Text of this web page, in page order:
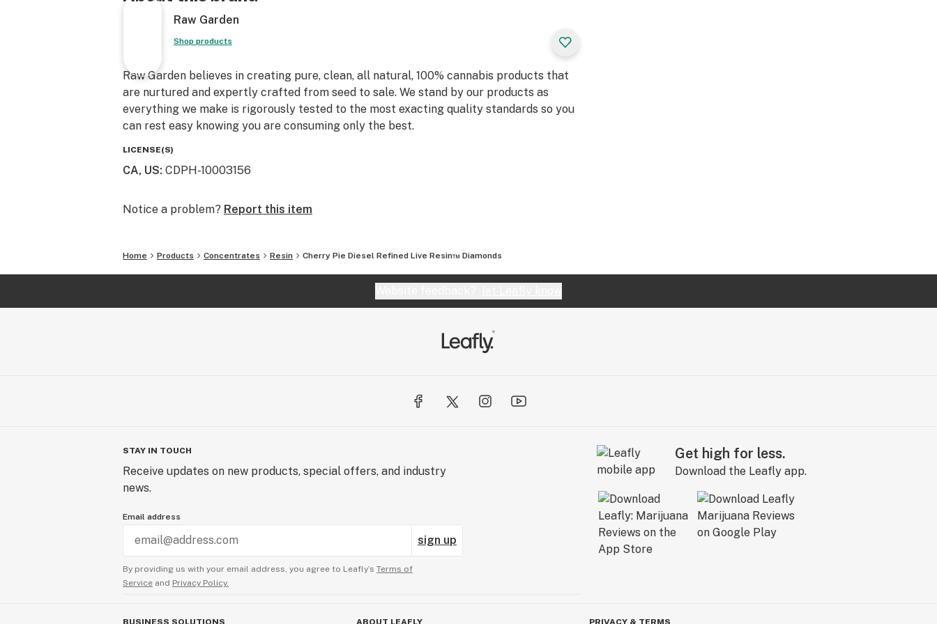
Raw Garden
Shop products
Raw Garden believes in creating pure, clean, all natural, 100% cannabis products that
are nurtured and expertly crafted from seed to sale. We stand by our products as
everything we make is rigorously tested to the most exacting quality standards so you
can rest easy knowing you are consuming only the best.
LICENSE(S)
CA, US: CDPH-10003156
Notice a problem? Report this item
Home Products Concentrates Resin Cherry Pie Diesel Refined Live Resin™ Diamonds
STAY IN TOUCH
Receive updates on new products, special offers, and industry
news.
Email address
sign up
By providing us with your email address, you agree to Leafly’s Terms of
Service and Privacy Policy.
Get high for less.
Download the Leafly app.
BUSINESS SOLUTIONS ABOUT LEAFLY PRIVACY & TERMS